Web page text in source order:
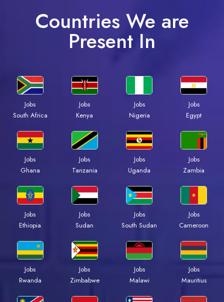
Countries We are
Present In
Jobs
South Africa
Jobs
Kenya
Jobs
Nigeria
Jobs
Egypt
Jobs
Ghana
Jobs
Tanzania
Jobs
Uganda
Jobs
Zambia
Jobs
Ethiopia
Jobs
Sudan
Jobs
South Sudan
Jobs
Cameroon
Jobs
Rwanda
Jobs
Zimbabwe
Jobs
Malawi
Jobs
Mauritius